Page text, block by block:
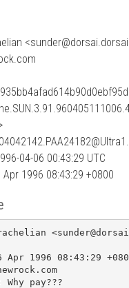
<sunder@
04-06 00:43:29 UTC
Apr 1996 08:43:29 +0800
1996 08:43:29
pay???